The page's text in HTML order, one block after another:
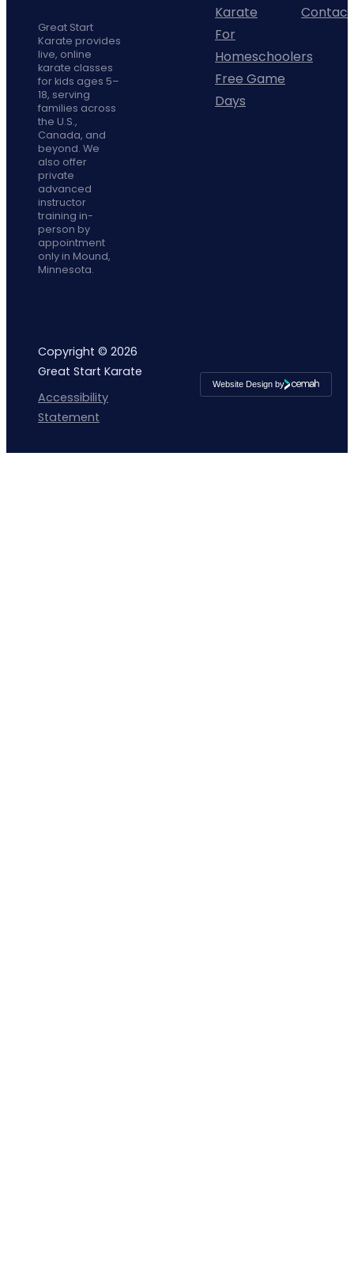
icon
Great Start
Karate provides
live, online
karate classes
for kids ages 5–
18, serving
families across
the U.S.,
Canada, and
beyond. We
also offer
private
advanced
instructor
training in-
person by
appointment
only in Mound,
Minnesota.
Karate
For
Homeschoolers
Free Game
Days
Contact
Copyright © 2026
Great Start Karate
Accessibility
Statement
Website Design by
Cemah
Creative